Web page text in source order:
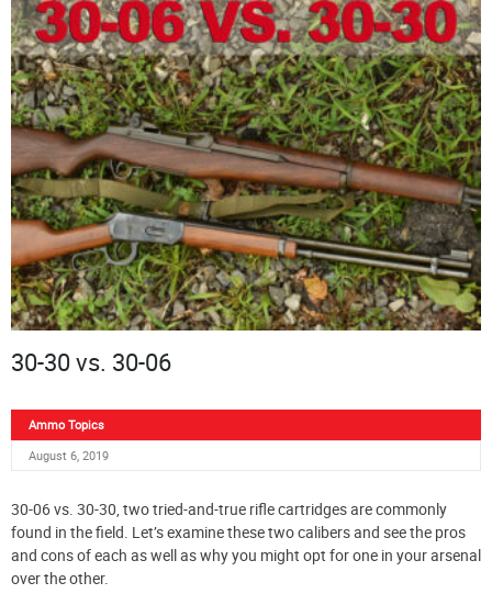
30-30 vs. 30-06
Ammo Topics
August 6, 2019
30-06 vs. 30-30, two tried-and-true rifle cartridges are commonly
found in the field. Let’s examine these two calibers and see the pros
and cons of each as well as why you might opt for one in your arsenal
over the other.